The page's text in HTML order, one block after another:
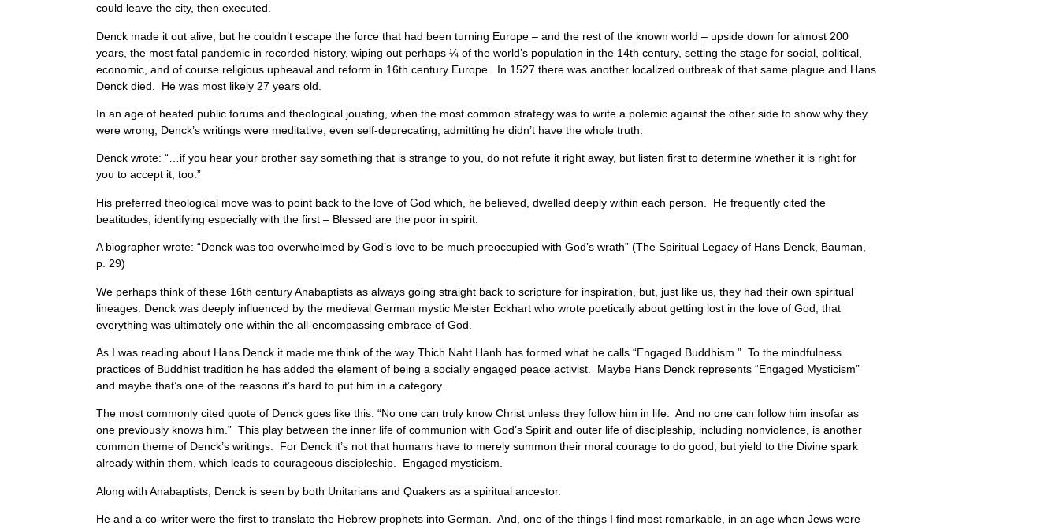
could leave the city, then executed.
Denck made it out alive, but he couldn’t escape the force that had been turning Europe – and the rest of the known world – upside down for almost 200
years, the most fatal pandemic in recorded history, wiping out perhaps ¼ of the world’s population in the 14th century, setting the stage for social, political,
economic, and of course religious upheaval and reform in 16th century Europe. In 1527 there was another localized outbreak of that same plague and Hans
Denck died. He was most likely 27 years old.
In an age of heated public forums and theological jousting, when the most common strategy was to write a polemic against the other side to show why they
were wrong, Denck’s writings were meditative, even self-deprecating, admitting he didn’t have the whole truth.
Denck wrote: “…if you hear your brother say something that is strange to you, do not refute it right away, but listen first to determine whether it is right for
you to accept it, too.”
His preferred theological move was to point back to the love of God which, he believed, dwelled deeply within each person. He frequently cited the
beatitudes, identifying especially with the first – Blessed are the poor in spirit.
A biographer wrote: “Denck was too overwhelmed by God’s love to be much preoccupied with God’s wrath” (The Spiritual Legacy of Hans Denck, Bauman,
p. 29)
We perhaps think of these 16th century Anabaptists as always going straight back to scripture for inspiration, but, just like us, they had their own spiritual
lineages. Denck was deeply influenced by the medieval German mystic Meister Eckhart who wrote poetically about getting lost in the love of God, that
everything was ultimately one within the all-encompassing embrace of God.
As I was reading about Hans Denck it made me think of the way Thich Naht Hanh has formed what he calls “Engaged Buddhism.” To the mindfulness
practices of Buddhist tradition he has added the element of being a socially engaged peace activist. Maybe Hans Denck represents “Engaged Mysticism”
and maybe that’s one of the reasons it’s hard to put him in a category.
The most commonly cited quote of Denck goes like this: “No one can truly know Christ unless they follow him in life. And no one can follow him insofar as
one previously knows him.” This play between the inner life of communion with God’s Spirit and outer life of discipleship, including nonviolence, is another
common theme of Denck’s writings. For Denck it’s not that humans have to merely summon their moral courage to do good, but yield to the Divine spark
already within them, which leads to courageous discipleship. Engaged mysticism.
Along with Anabaptists, Denck is seen by both Unitarians and Quakers as a spiritual ancestor.
He and a co-writer were the first to translate the Hebrew prophets into German. And, one of the things I find most remarkable, in an age when Jews were